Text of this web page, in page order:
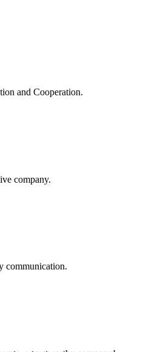
and Cooperation.
company.
communication.